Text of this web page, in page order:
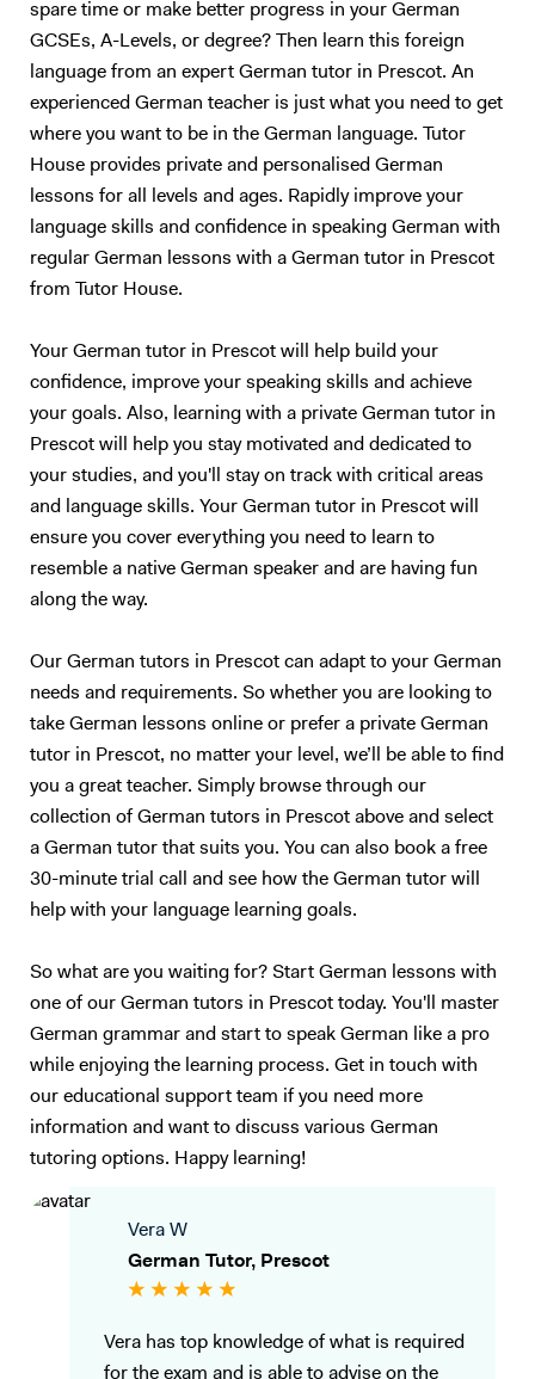
spare time or make better progress in your German
GCSEs, A-Levels, or degree? Then learn this foreign
language from an expert German tutor in Prescot. An
experienced German teacher is just what you need to get
where you want to be in the German language. Tutor
House provides private and personalised German
lessons for all levels and ages. Rapidly improve your
language skills and confidence in speaking German with
regular German lessons with a German tutor in Prescot
from Tutor House.
Your German tutor in Prescot will help build your
confidence, improve your speaking skills and achieve
your goals. Also, learning with a private German tutor in
Prescot will help you stay motivated and dedicated to
your studies, and you'll stay on track with critical areas
and language skills. Your German tutor in Prescot will
ensure you cover everything you need to learn to
resemble a native German speaker and are having fun
along the way.
Our German tutors in Prescot can adapt to your German
needs and requirements. So whether you are looking to
take German lessons online or prefer a private German
tutor in Prescot, no matter your level, we’ll be able to find
you a great teacher. Simply browse through our
collection of German tutors in Prescot above and select
a German tutor that suits you. You can also book a free
30-minute trial call and see how the German tutor will
help with your language learning goals.
So what are you waiting for? Start German lessons with
one of our German tutors in Prescot today. You'll master
German grammar and start to speak German like a pro
while enjoying the learning process. Get in touch with
our educational support team if you need more
information and want to discuss various German
tutoring options. Happy learning!
Vera W
German Tutor, Prescot
Vera has top knowledge of what is required
for the exam and is able to advise on the